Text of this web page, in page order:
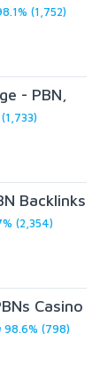
(1,752)
- PBN,
Backlinks
(2,354)
Casino
98.6% (798)